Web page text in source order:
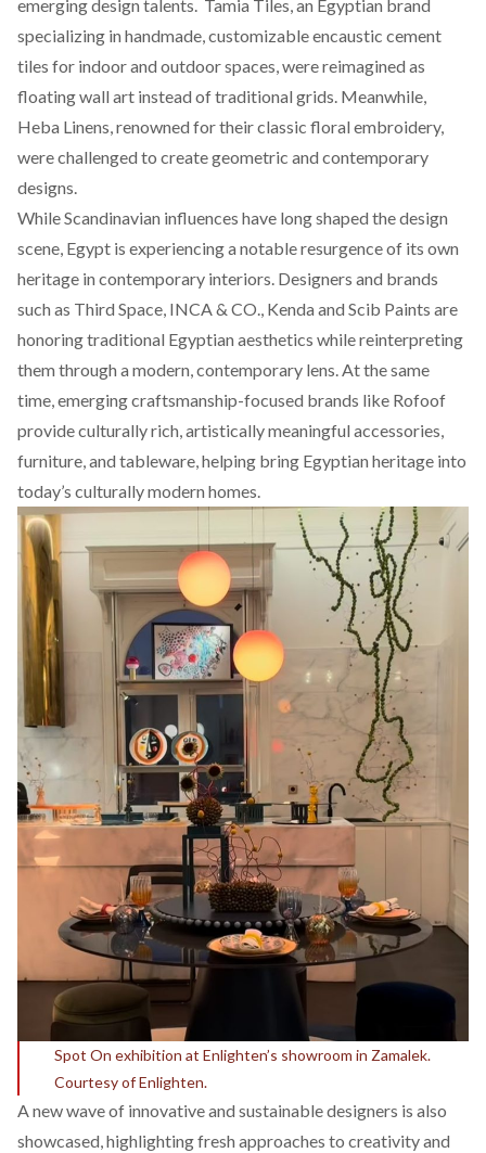
emerging design talents. Tamia Tiles, an Egyptian brand
specializing in handmade, customizable encaustic cement
tiles for indoor and outdoor spaces, were reimagined as
floating wall art instead of traditional grids. Meanwhile,
Heba Linens , renowned for their classic floral embroidery,
were challenged to create geometric and contemporary
designs.
While Scandinavian influences have long shaped the design
scene, Egypt is experiencing a notable resurgence of its own
heritage in contemporary interiors. Designers and brands
such as Third Space INCA & CO., Kenda and Scib Paints are
honoring traditional Egyptian aesthetics while reinterpreting
them through a modern, contemporary lens. At the same
time, emerging craftsmanship-focused brands like Rofoof
provide culturally rich, artistically meaningful accessories,
furniture, and tableware, helping bring Egyptian heritage into
today’s culturally modern homes.
Spot On exhibition at Enlighten’s showroom in Zamalek.
Courtesy of Enlighten.
A new wave of innovative and sustainable designers is also
showcased, highlighting fresh approaches to creativity and